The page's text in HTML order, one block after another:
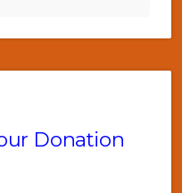
Donation